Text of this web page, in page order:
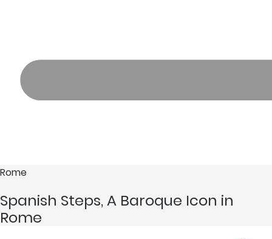
Rome
Spanish Steps, A Baroque Icon in
Rome